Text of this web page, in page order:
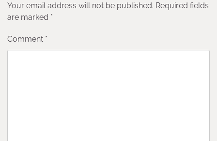
Your email address will not be published. Required fields
are marked *
Comment *